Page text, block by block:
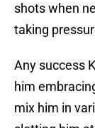
shots when
taking
Any success
him
mix him in